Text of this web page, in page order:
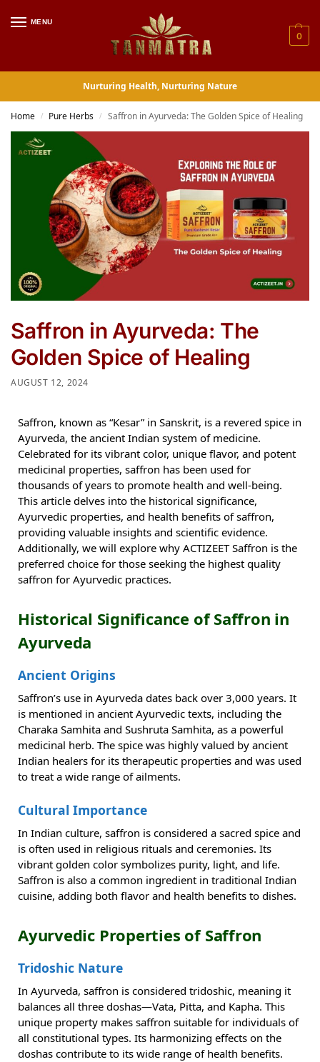
MENU
0
Nurturing Health, Nurturing Nature
Home / Pure Herbs / Saffron in Ayurveda: The Golden Spice of Healing
Saffron in Ayurveda: The
Golden Spice of Healing
AUGUST 12, 2024
Saffron, known as “Kesar” in Sanskrit, is a revered spice in
Ayurveda, the ancient Indian system of medicine.
Celebrated for its vibrant color, unique flavor, and potent
medicinal properties, saffron has been used for
thousands of years to promote health and well-being.
This article delves into the historical significance,
Ayurvedic properties, and health benefits of saffron,
providing valuable insights and scientific evidence.
Additionally, we will explore why ACTIZEET Saffron is the
preferred choice for those seeking the highest quality
saffron for Ayurvedic practices.
Historical Significance of Saffron in
Ayurveda
Ancient Origins
Saffron’s use in Ayurveda dates back over 3,000 years. It
is mentioned in ancient Ayurvedic texts, including the
Charaka Samhita and Sushruta Samhita, as a powerful
medicinal herb. The spice was highly valued by ancient
Indian healers for its therapeutic properties and was used
to treat a wide range of ailments.
Cultural Importance
In Indian culture, saffron is considered a sacred spice and
is often used in religious rituals and ceremonies. Its
vibrant golden color symbolizes purity, light, and life.
Saffron is also a common ingredient in traditional Indian
cuisine, adding both flavor and health benefits to dishes.
Ayurvedic Properties of Saffron
Tridoshic Nature
In Ayurveda, saffron is considered tridoshic, meaning it
balances all three doshas—Vata, Pitta, and Kapha. This
unique property makes saffron suitable for individuals of
all constitutional types. Its harmonizing effects on the
doshas contribute to its wide range of health benefits.